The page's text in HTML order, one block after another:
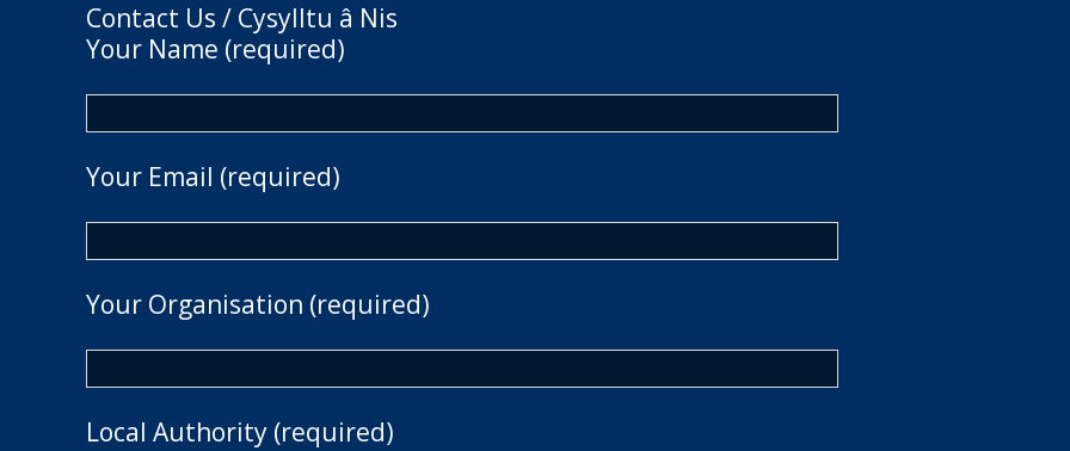
Contact Us / Cysylltu â Nis
Your Name (required)
Your Email (required)
Your Organisation (required)
Local Authority (required)